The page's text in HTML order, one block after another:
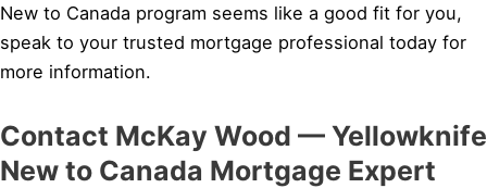
New to Canada program seems like a good fit for you,
speak to your trusted mortgage professional today for
more information.
Contact McKay Wood — Yellowknife
New to Canada Mortgage Expert